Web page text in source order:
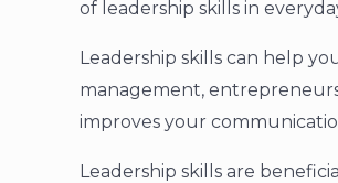
of leadership skills in
Leadership skills can help
management,
improves your
Leadership skills are